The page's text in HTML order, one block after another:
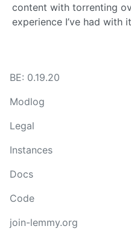
content with torrenting
experience I’ve had with
BE: 0.19.20
Modlog
Legal
Instances
Docs
Code
join-lemmy.org